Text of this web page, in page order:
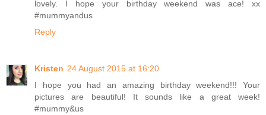
lovely. I hope your birthday weekend was ace! xx
#mummyandus
Reply
Kristen 24 August 2015 at 16:20
I hope you had an amazing birthday weekend!!! Your
pictures are beautiful! It sounds like a great week!
#mummy&us